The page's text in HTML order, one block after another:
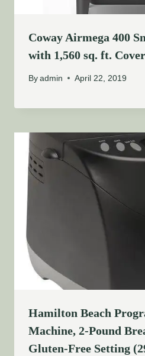
Coway Airmega 400
with 1,560 sq. ft.
By admin April 22, 2019
Hamilton Beach
Machine, 2-Pound
Gluten-Free Setting